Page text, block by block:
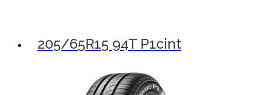
205/65R15 94T P1cint